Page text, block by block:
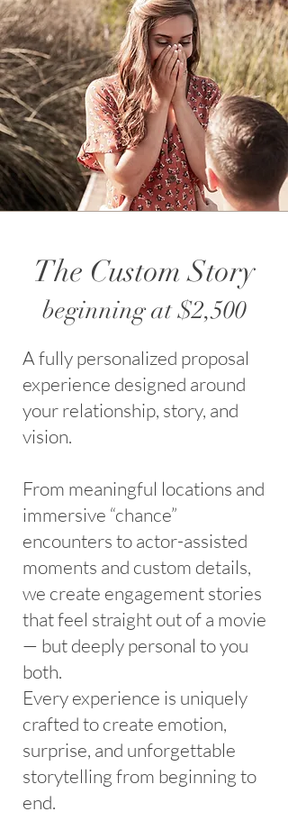
The Custom Story
beginning at $2,500
A fully personalized proposal
experience designed around
your relationship, story, and
vision.
From meaningful locations and
immersive “chance”
encounters to actor-assisted
moments and custom details,
we create engagement stories
that feel straight out of a movie
— but deeply personal to you
both.
Every experience is uniquely
crafted to create emotion,
surprise, and unforgettable
storytelling from beginning to
end.